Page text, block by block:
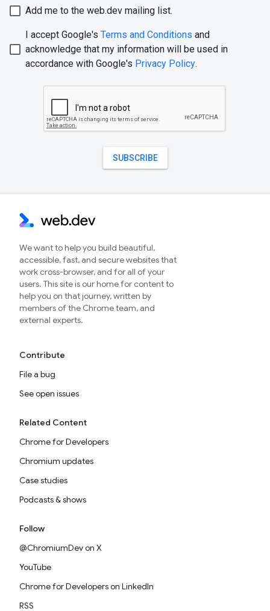
We want to help you build beautiful,
accessible, fast, and secure websites that
work cross-browser, and for all of your
users. This site is our home for content to
help you on that journey, written by
members of the Chrome team, and
external experts.
Contribute
File a bug
See open issues
Related Content
Chrome for Developers
Chromium updates
Case studies
Podcasts & shows
Follow
@ChromiumDev on X
YouTube
Chrome for Developers on LinkedIn
RSS